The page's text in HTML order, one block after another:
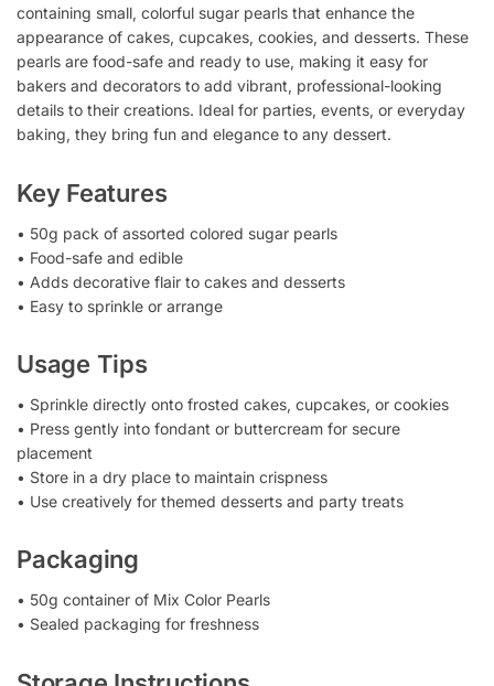
containing small, colorful sugar pearls that enhance the
appearance of cakes, cupcakes, cookies, and desserts. These
pearls are food-safe and ready to use, making it easy for
bakers and decorators to add vibrant, professional-looking
details to their creations. Ideal for parties, events, or everyday
baking, they bring fun and elegance to any dessert.
Key Features
• 50g pack of assorted colored sugar pearls
• Food-safe and edible
• Adds decorative flair to cakes and desserts
• Easy to sprinkle or arrange
Usage Tips
• Sprinkle directly onto frosted cakes, cupcakes, or cookies
• Press gently into fondant or buttercream for secure
placement
• Store in a dry place to maintain crispness
• Use creatively for themed desserts and party treats
Packaging
• 50g container of Mix Color Pearls
• Sealed packaging for freshness